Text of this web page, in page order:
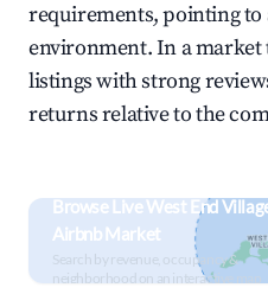
requirements, pointing
environment. In a market
listings with strong
returns relative to the
Browse Live West End
Airbnb Market
Search by revenue, occupancy &
neighborhood on an interactive map